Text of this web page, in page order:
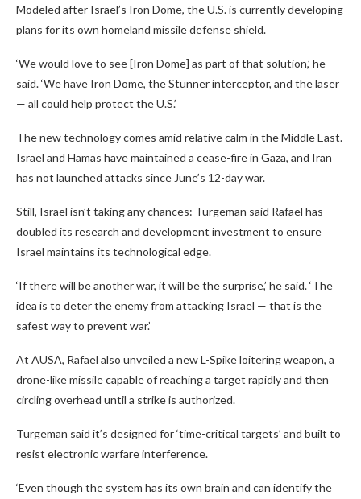
Modeled after Israel’s Iron Dome, the U.S. is currently developing
plans for its own homeland missile defense shield.
‘We would love to see [Iron Dome] as part of that solution,’ he
said. ‘We have Iron Dome, the Stunner interceptor, and the laser
— all could help protect the U.S.’
The new technology comes amid relative calm in the Middle East.
Israel and Hamas have maintained a cease-fire in Gaza, and Iran
has not launched attacks since June’s 12-day war.
Still, Israel isn’t taking any chances: Turgeman said Rafael has
doubled its research and development investment to ensure
Israel maintains its technological edge.
‘If there will be another war, it will be the surprise,’ he said. ‘The
idea is to deter the enemy from attacking Israel — that is the
safest way to prevent war.’
At AUSA, Rafael also unveiled a new L-Spike loitering weapon, a
drone-like missile capable of reaching a target rapidly and then
circling overhead until a strike is authorized.
Turgeman said it’s designed for ‘time-critical targets’ and built to
resist electronic warfare interference.
‘Even though the system has its own brain and can identify the